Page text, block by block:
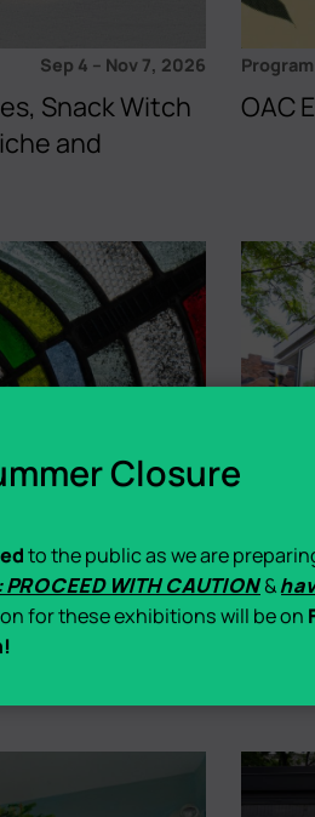
Closure
to the public as we are
WITH CAUTION&
for these exhibitions will be on
Sep 4 – Nov 7, 2026
Snack Witch
and
Program
OAC